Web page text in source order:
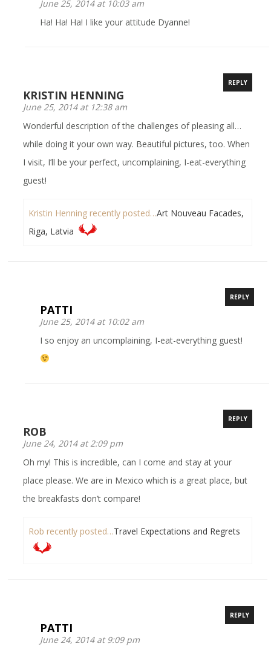
June 25, 2014 at 10:03 am
Ha! Ha! Ha! I like your attitude Dyanne!
KRISTIN HENNING
June 25, 2014 at 12:38 am
REPLY
Wonderful description of the challenges of pleasing all…
while doing it your own way. Beautiful pictures, too. When
I visit, I’ll be your perfect, uncomplaining, I-eat-everything
guest!
Kristin Henning recently posted…Art Nouveau Facades,
Riga, Latvia
PATTI
June 25, 2014 at 10:02 am
REPLY
I so enjoy an uncomplaining, I-eat-everything guest!
ROB
June 24, 2014 at 2:09 pm
REPLY
Oh my! This is incredible, can I come and stay at your
place please. We are in Mexico which is a great place, but
the breakfasts don’t compare!
Rob recently posted…Travel Expectations and Regrets
PATTI
June 24, 2014 at 9:09 pm
REPLY